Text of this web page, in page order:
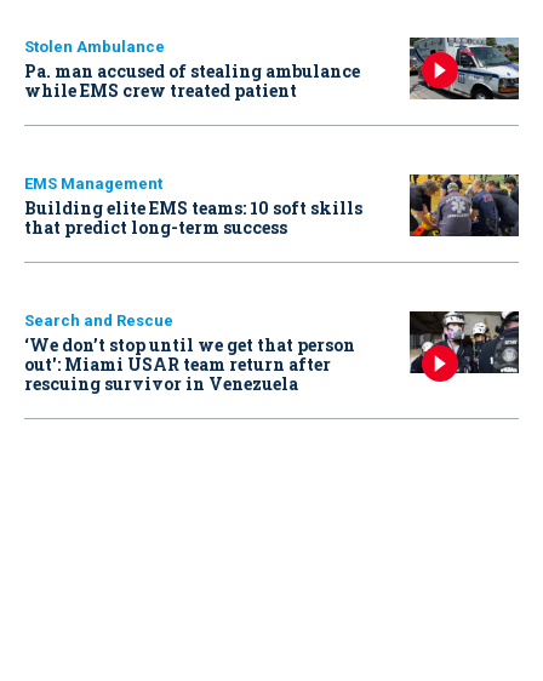
Stolen Ambulance
Pa. man accused of stealing ambulance
while EMS crew treated patient
EMS Management
Building elite EMS teams: 10 soft skills
that predict long-term success
Search and Rescue
‘We don’t stop until we get that person
out': Miami USAR team return after
rescuing survivor in Venezuela